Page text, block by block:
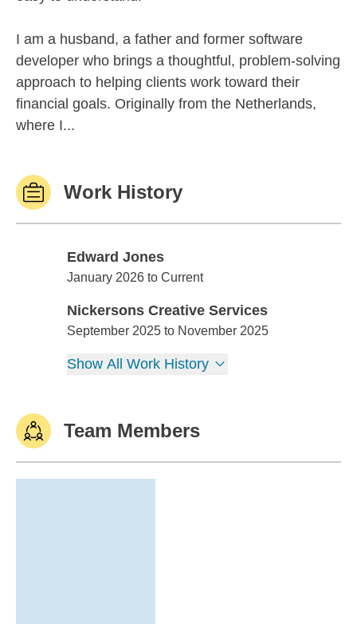
I am a husband, a father and former software
developer who brings a thoughtful, problem-solving
approach to helping clients work toward their
financial goals. Originally from the Netherlands,
where I...
Work History
Edward Jones
Edward Jones
January 2026 to Current
Nickersons Creative Services
Nickersons Creative Services
September 2025 to November 2025
Show All Work History
Team Members